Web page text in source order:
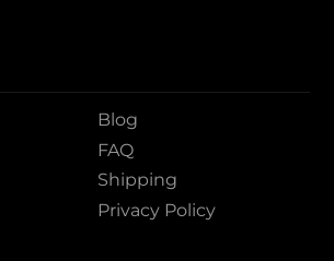
Blog
FAQ
Shipping
Privacy Policy